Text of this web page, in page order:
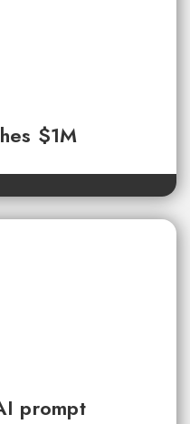
$1M
prompt